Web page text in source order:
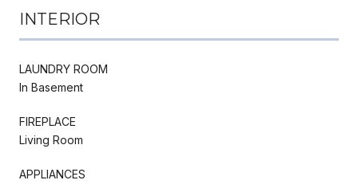
INTERIOR
LAUNDRY ROOM
In Basement
FIREPLACE
Living Room
APPLIANCES